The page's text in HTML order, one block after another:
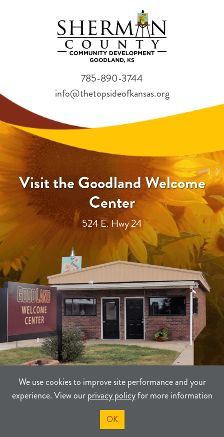
We use cookies to improve site performance and your
experience. View ourprivacy policyfor more information
OK
Visit the Goodland Welcome
Center
524 E. Hwy 24
785-890-3744
info@thetopsideofkansas.org
PRIVACY